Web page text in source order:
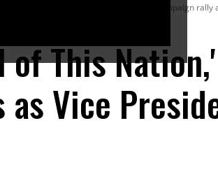
as she speaks to supporters during a campaign
This
as Vice